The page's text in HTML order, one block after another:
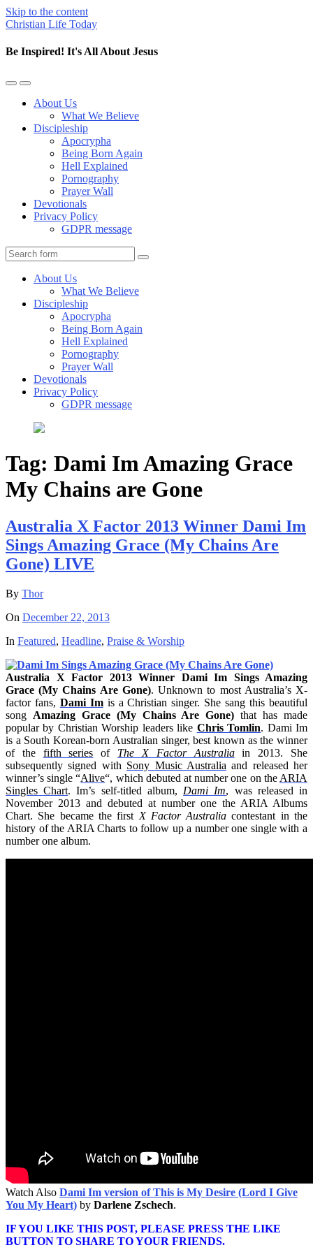
Skip to the content
Christian Life Today
Be Inspired! It's All About Jesus
Toggle
mobile
Toggle
the
search
About Us
What We Believe
Discipleship
Apocrypha
Being Born Again
Hell Explained
Pornography
Prayer Wall
Devotionals
Privacy Policy
GDPR message
Search
About Us
What We Believe
Discipleship
Apocrypha
Being Born Again
Hell Explained
Pornography
Prayer Wall
Devotionals
Privacy Policy
GDPR message
Tag: Dami Im Amazing Grace
My Chains are Gone
Australia X Factor 2013 Winner Dami Im
Sings Amazing Grace (My Chains Are
Gone) LIVE
By Thor
On December 22, 2013
In Featured, Headline, Praise & Worship
Australia X Factor 2013 Winner Dami Im Sings Amazing
Grace (My Chains Are Gone). Unknown to most Australia’s X-
factor fans, Dami Imis a Christian singer. She sang this beautiful
song Amazing Grace (My Chains Are Gone) that has made
popular by Christian Worship leaders like Chris Tomlin. Dami Im
is a South Korean-born Australian singer, best known as the winner
of the fifth series of The X Factor Australiain 2013. She
subsequently signed with Sony Music Australia and released her
winner’s single “Alive“, which debuted at number one on the ARIA
Singles Chart. Im’s self-titled album, Dami Im, was released in
November 2013 and debuted at number one the ARIA Albums
Chart. She became the first X Factor Australia contestant in the
history of the ARIA Charts to follow up a number one single with a
number one album.
Watch Also Dami Im version of This is My Desire (Lord I Give
You My Heart) by Darlene Zschech.
IF YOU LIKE THIS POST, PLEASE PRESS THE LIKE
BUTTON TO SHARE TO YOUR FRIENDS.